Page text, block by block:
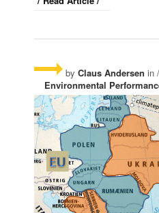
by Claus Andersen in /
Environmental